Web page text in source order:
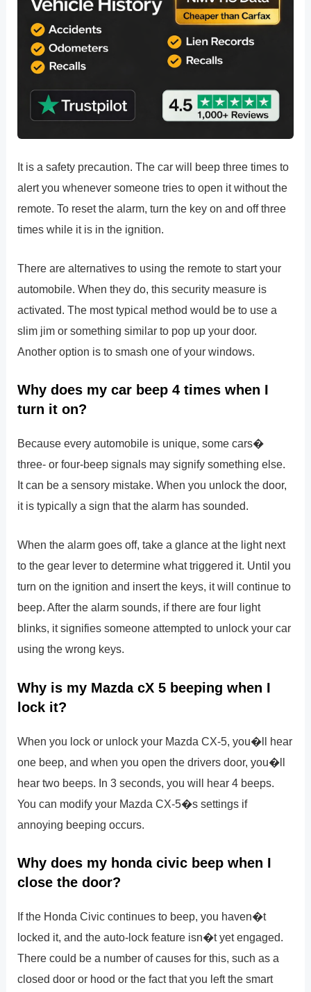
It is a safety precaution. The car will beep three times to
alert you whenever someone tries to open it without the
remote. To reset the alarm, turn the key on and off three
times while it is in the ignition.
There are alternatives to using the remote to start your
automobile. When they do, this security measure is
activated. The most typical method would be to use a
slim jim or something similar to pop up your door.
Another option is to smash one of your windows.
Why does my car beep 4 times when I
turn it on?
Because every automobile is unique, some cars�
three- or four-beep signals may signify something else.
It can be a sensory mistake. When you unlock the door,
it is typically a sign that the alarm has sounded.
When the alarm goes off, take a glance at the light next
to the gear lever to determine what triggered it. Until you
turn on the ignition and insert the keys, it will continue to
beep. After the alarm sounds, if there are four light
blinks, it signifies someone attempted to unlock your car
using the wrong keys.
Why is my Mazda cX 5 beeping when I
lock it?
When you lock or unlock your Mazda CX-5, you�ll hear
one beep, and when you open the drivers door, you�ll
hear two beeps. In 3 seconds, you will hear 4 beeps.
You can modify your Mazda CX-5�s settings if
annoying beeping occurs.
Why does my honda civic beep when I
close the door?
If the Honda Civic continues to beep, you haven�t
locked it, and the auto-lock feature isn�t yet engaged.
There could be a number of causes for this, such as a
closed door or hood or the fact that you left the smart